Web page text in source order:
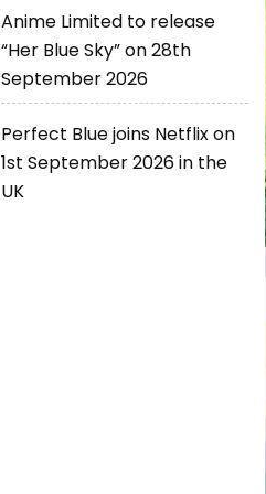
Anime Limited to release
“Her Blue Sky” on 28th
September 2026
Perfect Blue joins Netflix on
1st September 2026 in the
UK